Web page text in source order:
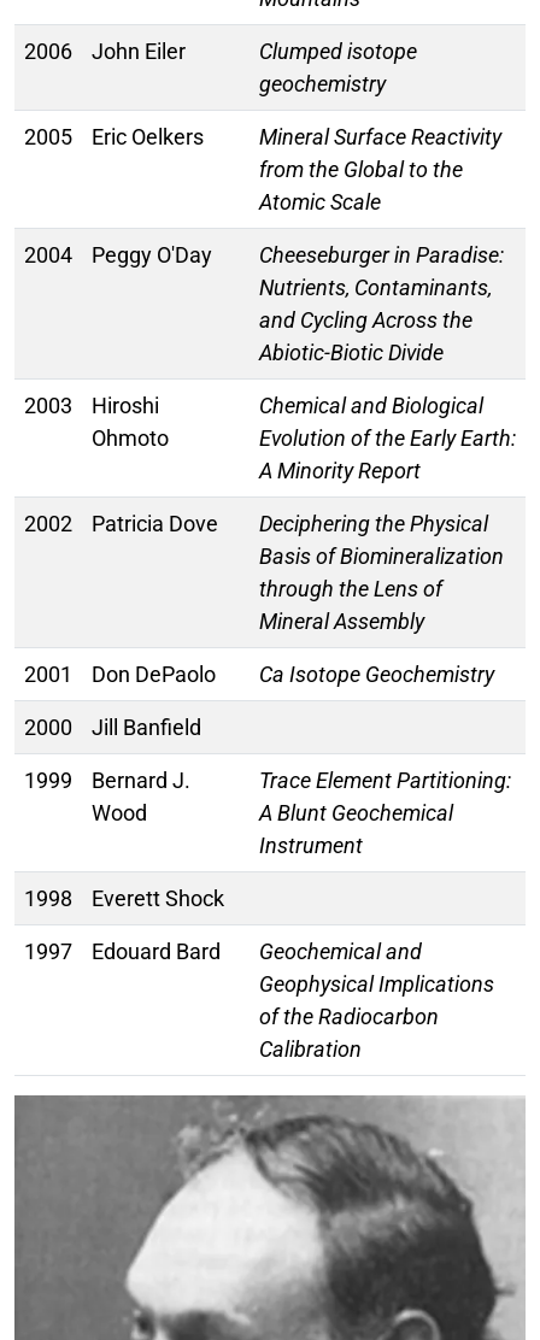
2006 John Eiler
Clumped isotope
geochemistry
2005 Eric Oelkers
Mineral Surface Reactivity
from the Global to the
Atomic Scale
2004 Peggy O'Day
Cheeseburger in Paradise:
Nutrients, Contaminants,
and Cycling Across the
Abiotic-Biotic Divide
2003
Hiroshi
Ohmoto
Chemical and Biological
Evolution of the Early Earth:
A Minority Report
2002 Patricia Dove
Deciphering the Physical
Basis of Biomineralization
through the Lens of
Mineral Assembly
2001 Don DePaolo Ca Isotope Geochemistry
2000 Jill Banfield
1999
Bernard J.
Wood
Trace Element Partitioning:
A Blunt Geochemical
Instrument
1998 Everett Shock
1997 Edouard Bard
Geochemical and
Geophysical Implications
of the Radiocarbon
Calibration